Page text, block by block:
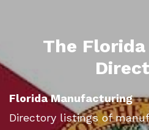
The
Florida Manufacturing
Directory listings of